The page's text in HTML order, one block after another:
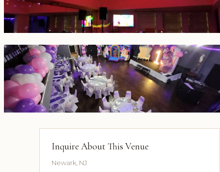
Inquire About This Venue
Newark, NJ